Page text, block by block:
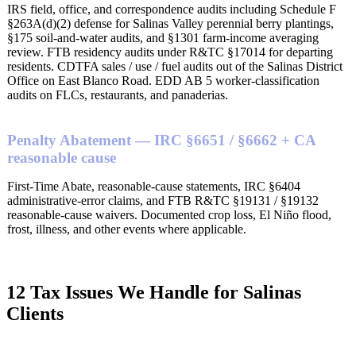
IRS field, office, and correspondence audits including Schedule F
§263A(d)(2) defense for Salinas Valley perennial berry plantings,
§175 soil-and-water audits, and §1301 farm-income averaging
review. FTB residency audits under R&TC §17014 for departing
residents. CDTFA sales / use / fuel audits out of the Salinas District
Office on East Blanco Road. EDD AB 5 worker-classification
audits on FLCs, restaurants, and panaderias.
Penalty Abatement — IRC §6651 / §6662 + CA
reasonable cause
First-Time Abate, reasonable-cause statements, IRC §6404
administrative-error claims, and FTB R&TC §19131 / §19132
reasonable-cause waivers. Documented crop loss, El Niño flood,
frost, illness, and other events where applicable.
12 Tax Issues We Handle for Salinas
Clients